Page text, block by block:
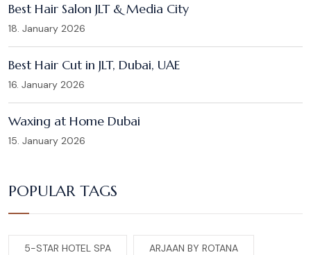
Best Hair Salon JLT & Media City
18. January 2026
Best Hair Cut in JLT, Dubai, UAE
16. January 2026
Waxing at Home Dubai
15. January 2026
POPULAR TAGS
5-STAR HOTEL SPA ARJAAN BY ROTANA